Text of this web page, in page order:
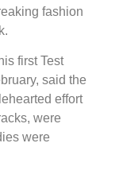
fashion
first Test
said the
effort
were
were